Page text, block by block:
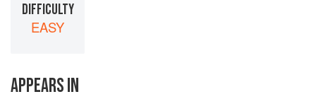
DIFFICULTY
EASY
APPEARS IN